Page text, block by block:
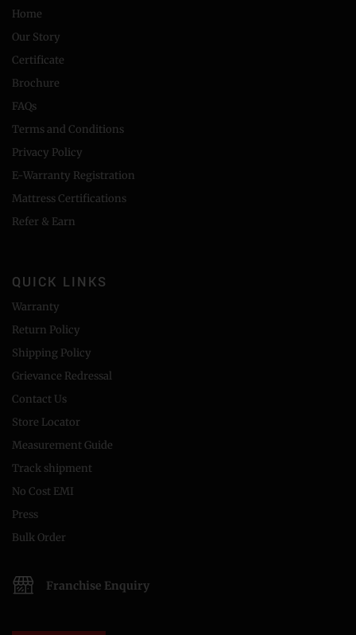
Home
Our Story
Certificate
Brochure
FAQs
Terms and Conditions
Privacy Policy
E-Warranty Registration
Mattress Certifications
Refer & Earn
QUICK LINKS
Warranty
Return Policy
Shipping Policy
Grievance Redressal
Contact Us
Store Locator
Measurement Guide
Track shipment
No Cost EMI
Press
Bulk Order
Franchise Enquiry